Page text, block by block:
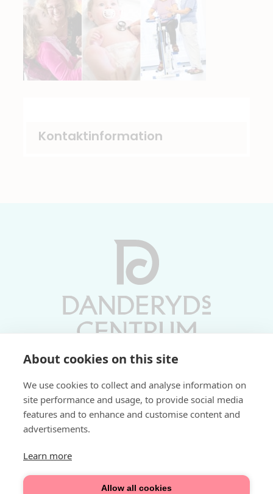
About cookies on this site
We use cookies to collect and analyse information on
site performance and usage, to provide social media
features and to enhance and customise content and
advertisements.
Learn more
Allow all cookies
Kontaktinformation
Söndagar 11-17 | Livs 07-22
Fri parkering i P-hus:
Välkommen